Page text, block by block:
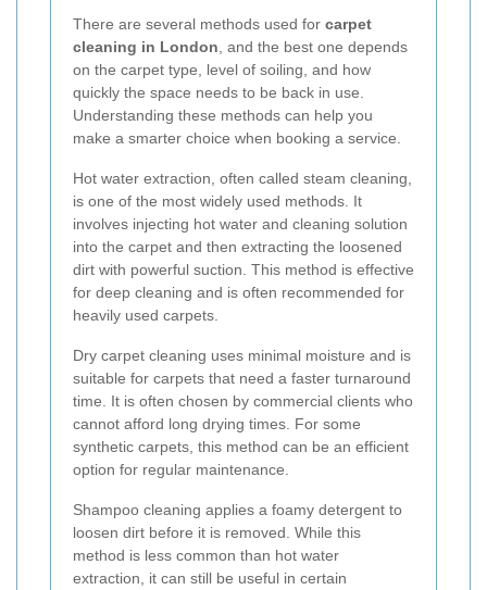
There are several methods used for carpet
cleaning in London , and the best one depends
on the carpet type, level of soiling, and how
quickly the space needs to be back in use.
Understanding these methods can help you
make a smarter choice when booking a service.
Hot water extraction, often called steam cleaning,
is one of the most widely used methods. It
involves injecting hot water and cleaning solution
into the carpet and then extracting the loosened
dirt with powerful suction. This method is effective
for deep cleaning and is often recommended for
heavily used carpets.
Dry carpet cleaning uses minimal moisture and is
suitable for carpets that need a faster turnaround
time. It is often chosen by commercial clients who
cannot afford long drying times. For some
synthetic carpets, this method can be an efficient
option for regular maintenance.
Shampoo cleaning applies a foamy detergent to
loosen dirt before it is removed. While this
method is less common than hot water
extraction, it can still be useful in certain